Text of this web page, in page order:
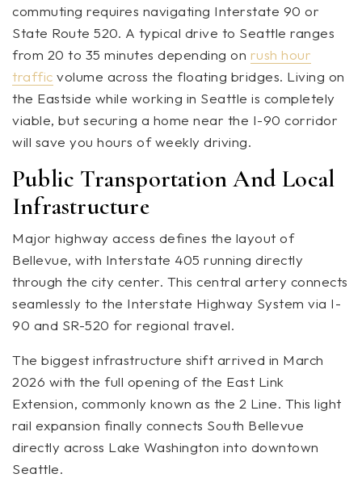
commuting requires navigating Interstate 90 or
State Route 520. A typical drive to Seattle ranges
from 20 to 35 minutes depending on rush hour
traffic volume across the floating bridges. Living on
the Eastside while working in Seattle is completely
viable, but securing a home near the I-90 corridor
will save you hours of weekly driving.
Public Transportation And Local
Infrastructure
Major highway access defines the layout of
Bellevue, with Interstate 405 running directly
through the city center. This central artery connects
seamlessly to the Interstate Highway System via I-
90 and SR-520 for regional travel.
The biggest infrastructure shift arrived in March
2026 with the full opening of the East Link
Extension, commonly known as the 2 Line. This light
rail expansion finally connects South Bellevue
directly across Lake Washington into downtown
Seattle.